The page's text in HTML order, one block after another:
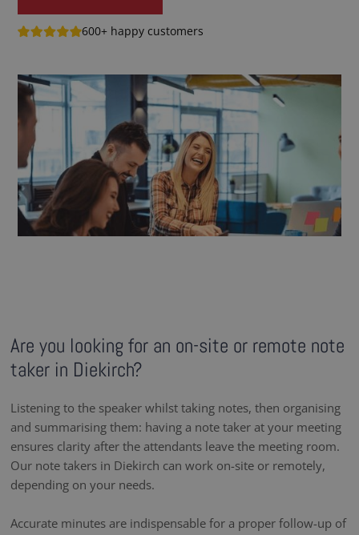
600+ happy customers
Are you looking for an on-site or remote note
taker in Diekirch?
Listening to the speaker whilst taking notes, then organising
and summarising them: having a note taker at your meeting
ensures clarity after the attendants leave the meeting room.
Our note takers in Diekirch can work on-site or remotely,
depending on your needs.
Accurate minutes are indispensable for a proper follow-up of